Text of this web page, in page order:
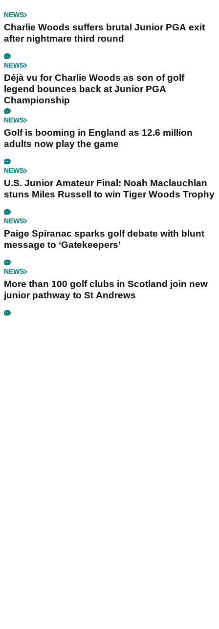
NEWS
Charlie Woods suffers brutal Junior PGA exit
after nightmare third round
NEWS
Déjà vu for Charlie Woods as son of golf
legend bounces back at Junior PGA
Championship
NEWS
Golf is booming in England as 12.6 million
adults now play the game
NEWS
U.S. Junior Amateur Final: Noah Maclauchlan
stuns Miles Russell to win Tiger Woods Trophy
NEWS
Paige Spiranac sparks golf debate with blunt
message to ‘Gatekeepers’
NEWS
More than 100 golf clubs in Scotland join new
junior pathway to St Andrews